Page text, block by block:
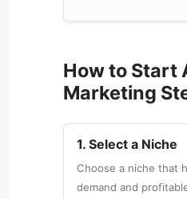
How to Start
Marketing
1. Select a Niche
Choose a niche that
demand and